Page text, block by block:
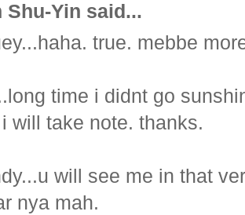
Shu-Yin said...
true. mebbe
time i didnt go
i will take note. thanks.
will see me in that
nya mah.